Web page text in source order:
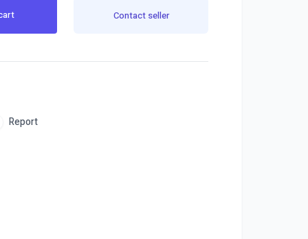
Contact seller
Report